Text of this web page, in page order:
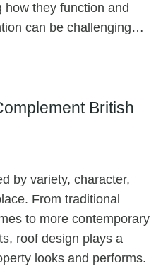
how they function and
can be challenging…
British
by variety, character,
From traditional
to more contemporary
roof design plays a
looks and performs.